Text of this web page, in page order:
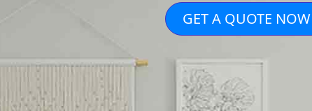
GET A QUOTE NOW